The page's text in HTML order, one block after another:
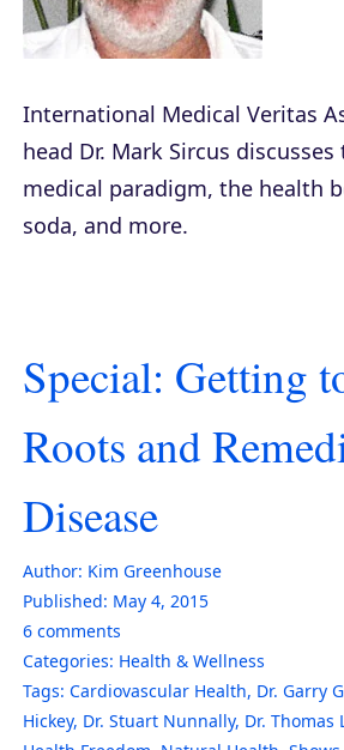
International Medical Veritas
head Dr. Mark Sircus
medical paradigm, the health
soda, and more.
Special: Getting
Roots and
Disease
Author: Kim Greenhouse
Published: May 4, 2015
6 comments
Categories: Health & Wellness
Tags: Cardiovascular Health, Dr. Garry
Hickey, Dr. Stuart Nunnally, Dr. Thomas